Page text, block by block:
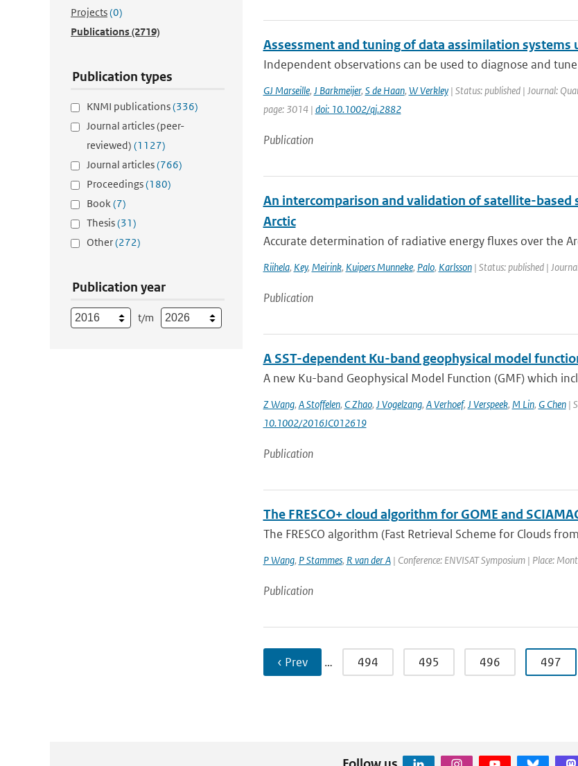
Projects(0)
Publications(2719)
Publication types
KNMI publications(336)
Journal articles (peer-
reviewed) (1127)
Journal articles(766)
Proceedings(180)
Book(7)
Thesis(31)
Other(272)
Publication year
t/m
Assessment and tuning of data assimilation systems
Independent observations can be used to diagnose and
GJ Marseille, J Barkmeijer, S de Haan, W Verkley| Status: published | Journal:
page: 3014 | doi: 10.1002/qj.2882
Publication
An intercomparison and validation of satellite-
Arctic
Accurate determination of radiative energy fluxes over the
Riihela, Key, Meirink, Kuipers Munneke, Palo, Karlsson| Status: published |
Publication
A SST-dependent Ku-band geophysical model
A new Ku-band Geophysical Model Function (GMF) which
Z Wang, A Stoffelen, C Zhao, J Vogelzang, A Verhoef, J Verspeek, M Lin, G Chen|
10.1002/2016JC012619
Publication
The FRESCO+ cloud algorithm for GOME and
The FRESCO algorithm (Fast Retrieval Scheme for Clouds
P Wang, P Stammes, R van der A| Conference: ENVISAT Symposium | Place:
Publication
‹ Prev … 494 495 496 497